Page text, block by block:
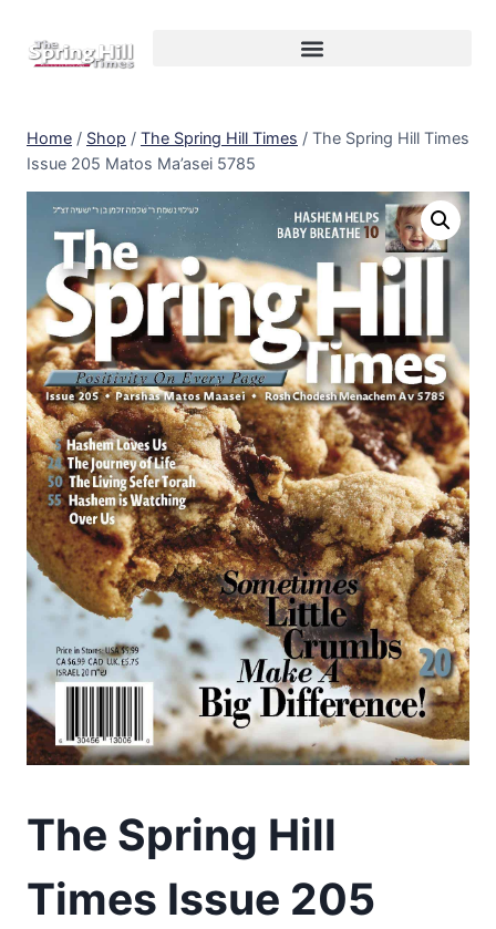
Home / Shop / The Spring Hill Times / The Spring Hill Times
Issue 205 Matos Ma’asei 5785
The Spring Hill
Times Issue 205